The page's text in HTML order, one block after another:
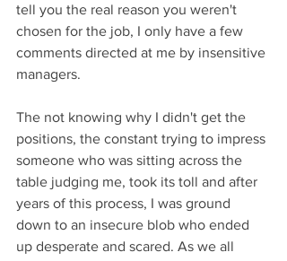
tell you the real reason you weren't
chosen for the job, I only have a few
comments directed at me by insensitive
managers.
The not knowing why I didn't get the
positions, the constant trying to impress
someone who was sitting across the
table judging me, took its toll and after
years of this process, I was ground
down to an insecure blob who ended
up desperate and scared. As we all